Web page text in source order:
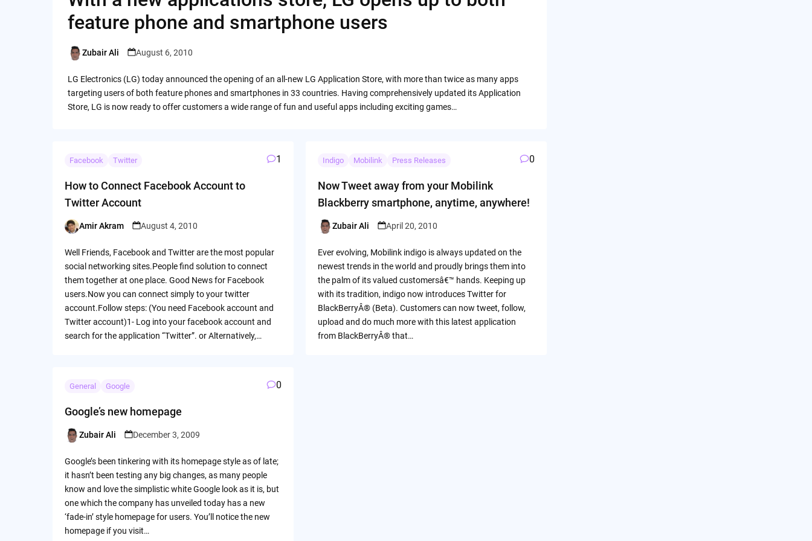
feature phone and smartphone users
Posted
Zubair Ali August 6, 2010
LG Electronics (LG) today announced the opening of an all-new LG Application Store, with more than twice as many apps
targeting users of both feature phones and smartphones in 33 countries. Having comprehensively updated its Application
Store, LG is now ready to offer customers a wide range of fun and useful apps including exciting games…
Facebook Twitter 1
How to Connect Facebook Account to
Twitter Account
Posted
Amir Akram August 4, 2010
Well Friends, Facebook and Twitter are the most popular
social networking sites.People find solution to connect
them together at one place. Good News for Facebook
users.Now you can connect simply to your twitter
account.Follow steps: (You need Facebook account and
Twitter account)1- Log into your facebook account and
search for the application “Twitter”. or Alternatively,…
Indigo Mobilink Press Releases 0
Now Tweet away from your Mobilink
Blackberry smartphone, anytime, anywhere!
Posted
Zubair Ali April 20, 2010
Ever evolving, Mobilink indigo is always updated on the
newest trends in the world and proudly brings them into
the palm of its valued customersâ€™ hands. Keeping up
with its tradition, indigo now introduces Twitter for
BlackBerryÂ® (Beta). Customers can now tweet, follow,
upload and do much more with this latest application
from BlackBerryÂ® that…
General Google 0
Google’s new homepage
Posted
Zubair Ali December 3, 2009
Google’s been tinkering with its homepage style as of late;
it hasn’t been testing any big changes, as many people
know and love the simplistic white Google look as it is, but
one which the company has unveiled today has a new
‘fade-in’ style homepage for users. You’ll notice the new
homepage if you visit…